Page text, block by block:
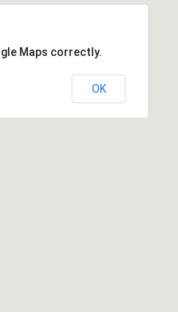
Maps correctly.
OK